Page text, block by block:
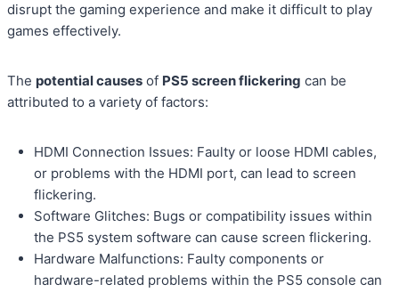
disrupt the gaming experience and make it difficult to play
games effectively.
The potential causes of PS5 screen flickering can be
attributed to a variety of factors:
HDMI Connection Issues: Faulty or loose HDMI cables,
or problems with the HDMI port, can lead to screen
flickering.
Software Glitches: Bugs or compatibility issues within
the PS5 system software can cause screen flickering.
Hardware Malfunctions: Faulty components or
hardware-related problems within the PS5 console can